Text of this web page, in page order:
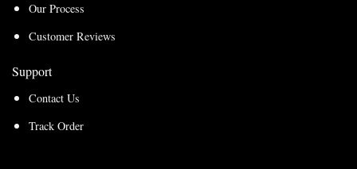
Our Process
Customer Reviews
Support
Contact Us
Track Order